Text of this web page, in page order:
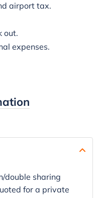
airport tax.
out.
expenses.
double sharing
for a private